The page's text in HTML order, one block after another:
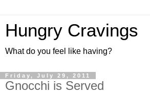
Hungry Cravings
What do you feel like having?
Friday, July 29, 2011
Gnocchi is Served